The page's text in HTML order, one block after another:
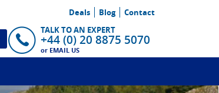
Deals Blog
Contact
TALK TO AN EXPERT
+44 (0) 20 8875 5070
or EMAIL US